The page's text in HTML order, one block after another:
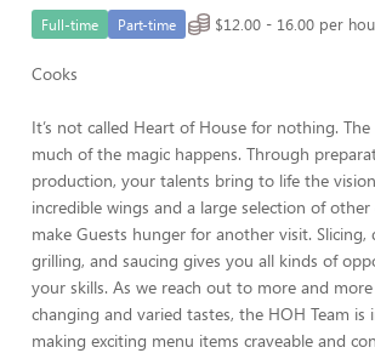
Full-time Part-time $12.00 - 16.00 per
Cooks
It’s not called Heart of House for nothing.
much of the magic happens. Through
production, your talents bring to life the
incredible wings and a large selection of
make Guests hunger for another visit. Slicing,
grilling, and saucing gives you all kinds of
your skills. As we reach out to more and
changing and varied tastes, the HOH Team is
making exciting menu items craveable and